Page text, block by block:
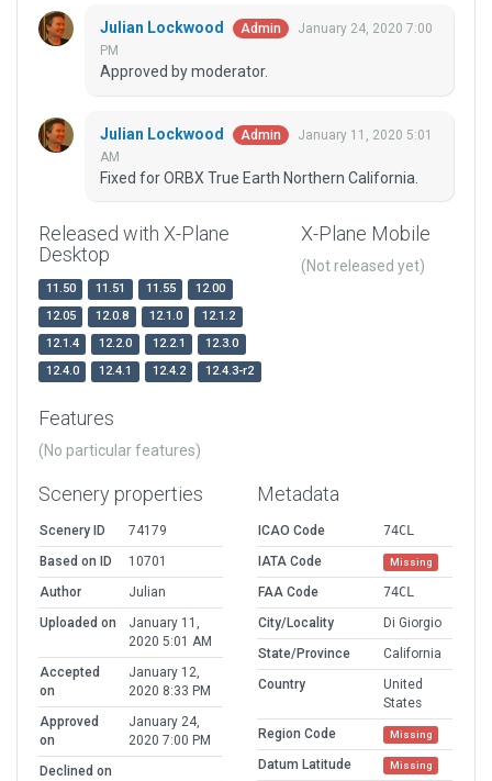
Julian Lockwood Admin
January 24, 2020 7:00
PM
Approved by moderator.
Julian Lockwood Admin
January 11, 2020 5:01
AM
Fixed for ORBX True Earth Northern California.
Released with X-Plane
Desktop
11.50 11.51 11.55
12.00
12.05
12.0.8 12.1.0
12.1.2
12.1.4
12.2.0 12.2.1
12.3.0
12.4.0
12.4.1 12.4.2 12.4.3-r2
X-Plane Mobile
(Not released yet)
Features
(No particular features)
Scenery properties
Scenery ID
74179
Based on ID
10701
Author
Julian
Uploaded on
January 11,
2020 5:01 AM
Accepted
on
January 12,
2020 8:33 PM
Approved
on
January 24,
2020 7:00 PM
Declined on
Metadata
ICAO Code
74CL
IATA Code
Missing
FAA Code
74CL
City/Locality
Di Giorgio
State/Province
California
Country
United
States
Region Code
Missing
Datum Latitude Missing